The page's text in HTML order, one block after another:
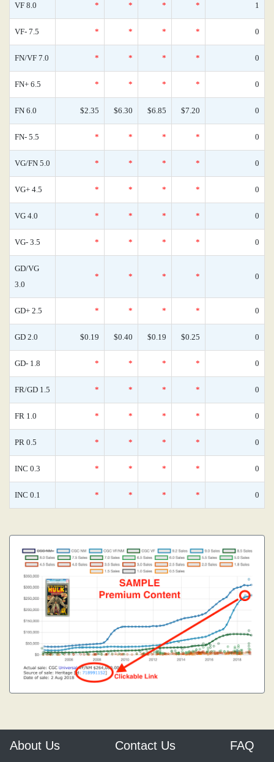
VF 8.0 * * * * 1
VF- 7.5 * * * * 0
FN/VF 7.0 * * * * 0
FN+ 6.5 * * * * 0
FN 6.0 $2.35 $6.30 $6.85 $7.20 0
FN- 5.5 * * * * 0
VG/FN 5.0 * * * * 0
VG+ 4.5 * * * * 0
VG 4.0 * * * * 0
VG- 3.5 * * * * 0
GD/VG
3.0
* * * * 0
GD+ 2.5 * * * * 0
GD 2.0 $0.19 $0.40 $0.19 $0.25 0
GD- 1.8 * * * * 0
FR/GD 1.5 * * * * 0
FR 1.0 * * * * 0
PR 0.5 * * * * 0
INC 0.3 * * * * 0
INC 0.1 * * * * 0
About Us Contact Us FAQ